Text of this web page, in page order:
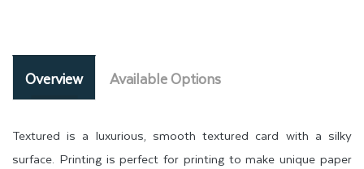
Overview Available Options
Textured is a luxurious, smooth textured card with a silky
surface. Printing is perfect for printing to make unique paper